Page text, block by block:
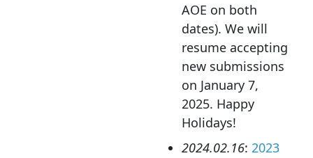
AOE on both
dates). We will
resume accepting
new submissions
on January 7,
2025. Happy
Holidays!
2024.02.16: 2023